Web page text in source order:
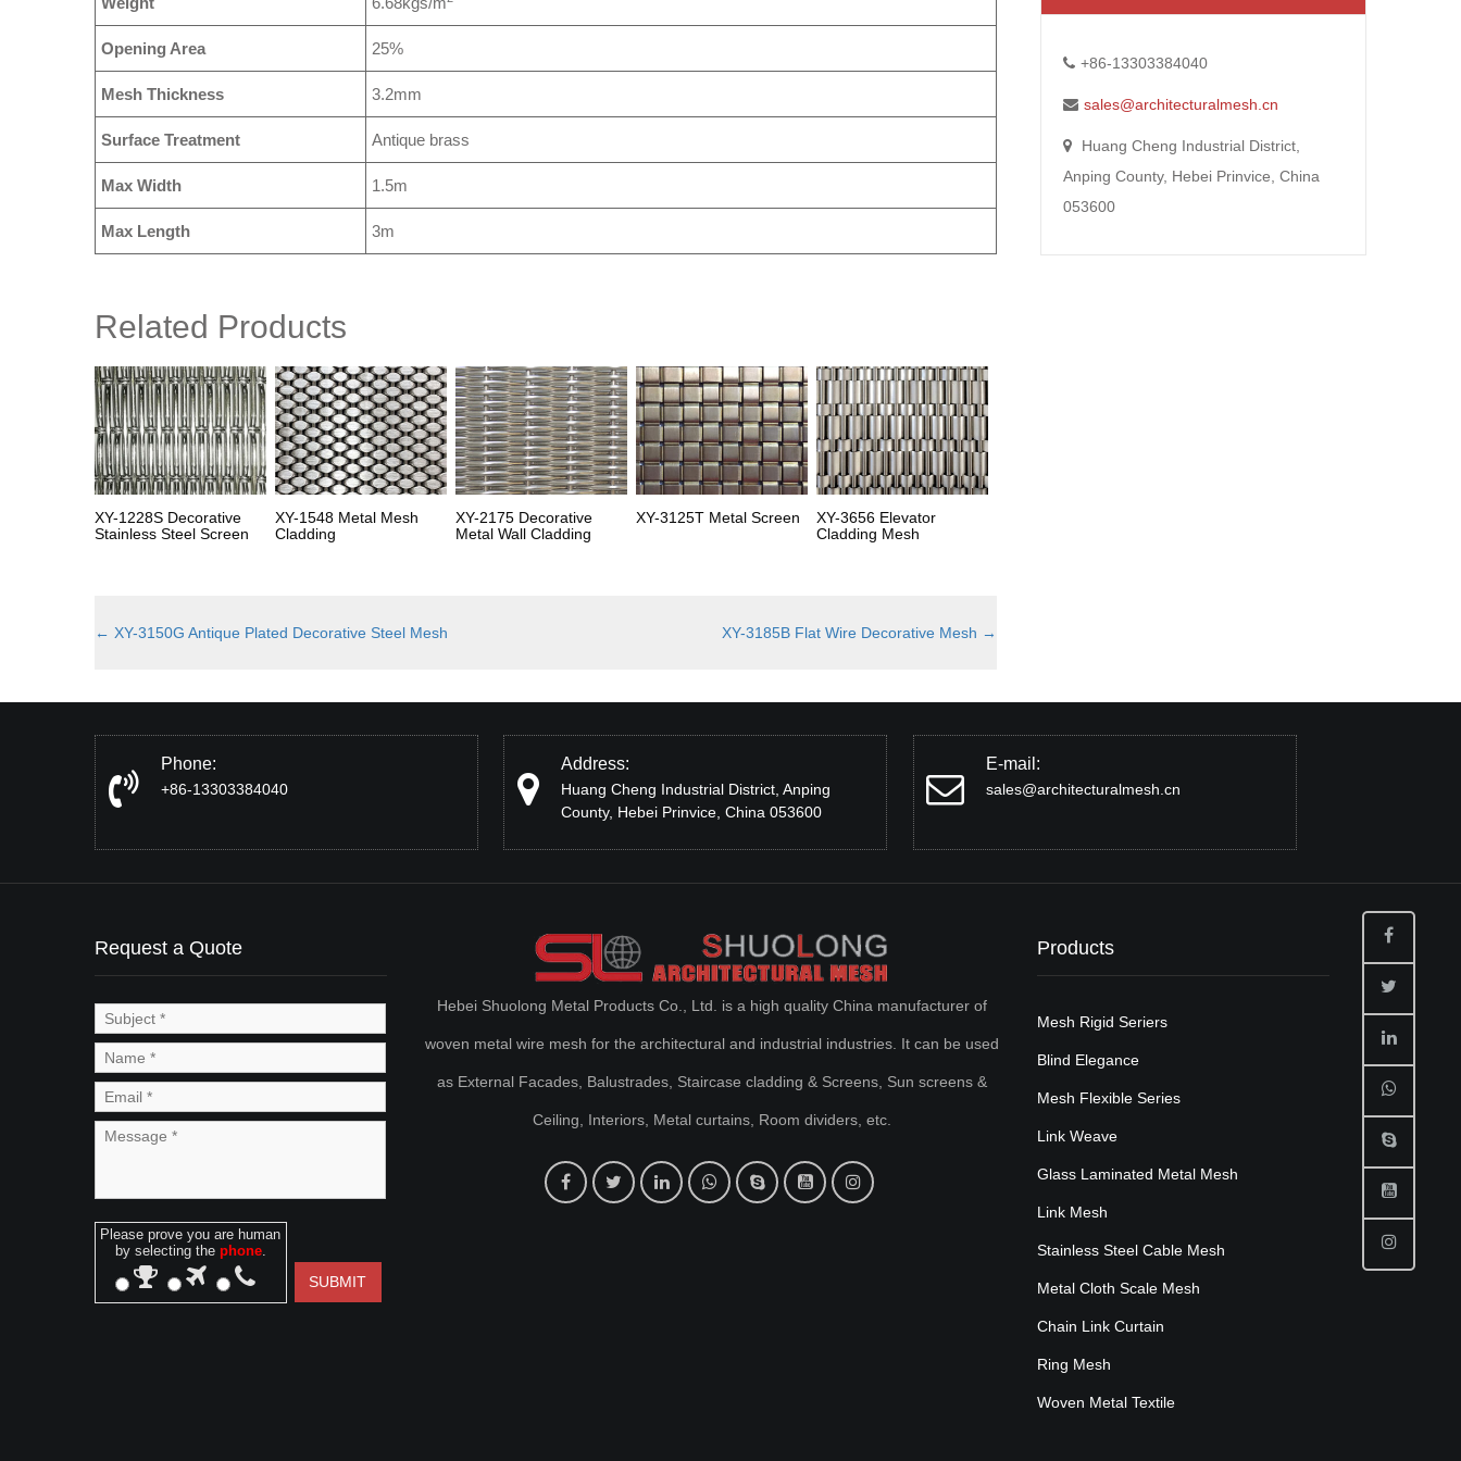
Opening Area 25%
Mesh Thickness 3.2mm
Surface Treatment Antique brass
Max Width 1.5m
Max Length 3m
Related Products
XY-1228S Decorative
Stainless Steel Screen
XY-1548 Metal Mesh
Cladding
XY-2175 Decorative
Metal Wall Cladding
XY-3125T Metal Screen
XY-3656 Elevator
Cladding Mesh
← XY-3150G Antique Plated Decorative Steel Mesh XY-3185B Flat Wire Decorative Mesh →
+86-13303384040
sales@architecturalmesh.cn
Huang Cheng Industrial District,
Anping County, Hebei Prinvice, China
053600
Phone:
+86-13303384040
Address:
Huang Cheng Industrial District, Anping
County, Hebei Prinvice, China 053600
E-mail:
sales@architecturalmesh.cn
Request a Quote
Please prove you are human
by selecting the phone.
SUBMIT
Hebei Shuolong Metal Products Co., Ltd. is a high quality China manufacturer of
woven metal wire mesh for the architectural and industrial industries. It can be used
as External Facades, Balustrades, Staircase cladding & Screens, Sun screens &
Ceiling, Interiors, Metal curtains, Room dividers, etc.
Products
Mesh Rigid Seriers
Blind Elegance
Mesh Flexible Series
Link Weave
Glass Laminated Metal Mesh
Link Mesh
Stainless Steel Cable Mesh
Metal Cloth Scale Mesh
Chain Link Curtain
Ring Mesh
Woven Metal Textile